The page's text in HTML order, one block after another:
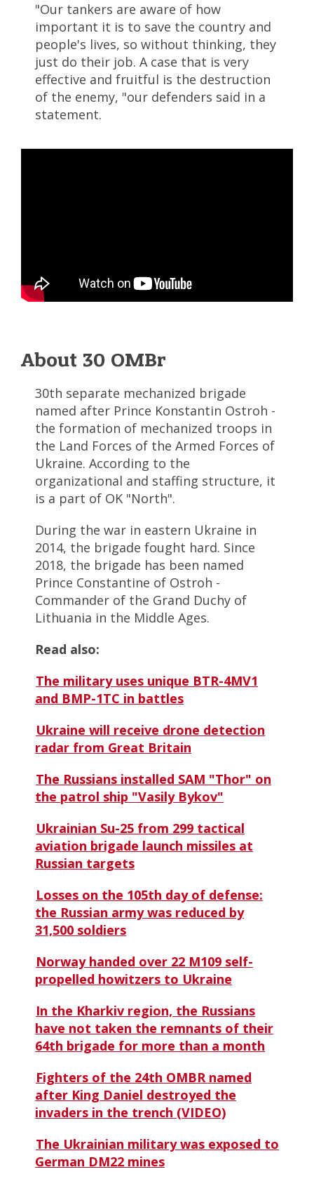
"Our tankers are aware of how
important it is to save the country and
people's lives, so without thinking, they
just do their job. A case that is very
effective and fruitful is the destruction
of the enemy, "our defenders said in a
statement.
About 30 OMBr
30th separate mechanized brigade
named after Prince Konstantin Ostroh -
the formation of mechanized troops in
the Land Forces of the Armed Forces of
Ukraine. According to the
organizational and staffing structure, it
is a part of OK "North".
During the war in eastern Ukraine in
2014, the brigade fought hard. Since
2018, the brigade has been named
Prince Constantine of Ostroh -
Commander of the Grand Duchy of
Lithuania in the Middle Ages.
Read also:
The military uses unique BTR-4MV1
and BMP-1TC in battles
Ukraine will receive drone detection
radar from Great Britain
The Russians installed SAM "Thor" on
the patrol ship "Vasily Bykov"
Ukrainian Su-25 from 299 tactical
aviation brigade launch missiles at
Russian targets
Losses on the 105th day of defense:
the Russian army was reduced by
31,500 soldiers
Norway handed over 22 M109 self-
propelled howitzers to Ukraine
In the Kharkiv region, the Russians
have not taken the remnants of their
64th brigade for more than a month
Fighters of the 24th OMBR named
after King Daniel destroyed the
invaders in the trench (VIDEO)
The Ukrainian military was exposed to
German DM22 mines